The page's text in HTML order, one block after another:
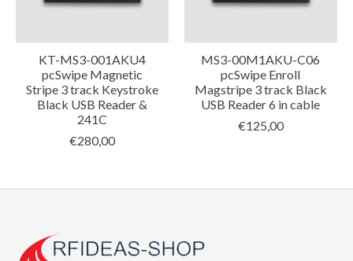
KT-MS3-001AKU4
pcSwipe Magnetic
Stripe 3 track Keystroke
Black USB Reader &
241C
€280,00
MS3-00M1AKU-C06
pcSwipe Enroll
Magstripe 3 track Black
USB Reader 6 in cable
€125,00